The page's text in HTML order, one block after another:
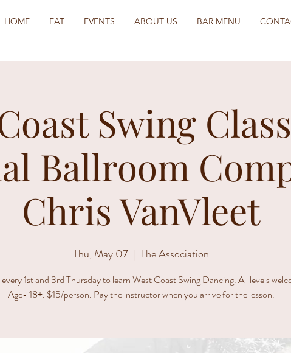
HOME EAT EVENTS ABOUT US BAR MENU
Swing
Ballroom
Chris VanVleet
Thu, May 07
  |
The Association
1st and 3rd Thursday to learn West Coast Swing Dancing. All levels
Age- 18+. $15/person. Pay the instructor when you arrive for the lesson.